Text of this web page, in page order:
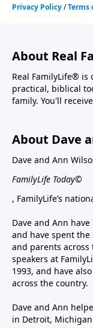
About Real
Real FamilyLife®
practical, biblical
family. You'll
About Dave
Dave and Ann
FamilyLife Today©
, FamilyLife’s
Dave and Ann
and have spent
and parents across
speakers at
1993, and have
across the country.
Dave and Ann
in Detroit,